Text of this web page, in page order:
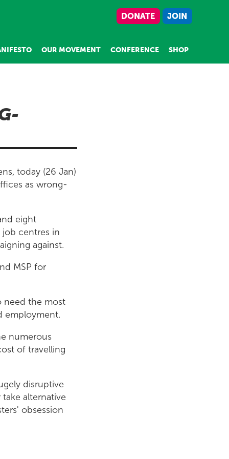
DONATE JOIN
OUR MOVEMENT CONFERENCE SHOP
today (26 Jan)
as wrong-
eight
centres in
against.
MSP for
need the most
employment.
numerous
of travelling
disruptive
alternative
obsession